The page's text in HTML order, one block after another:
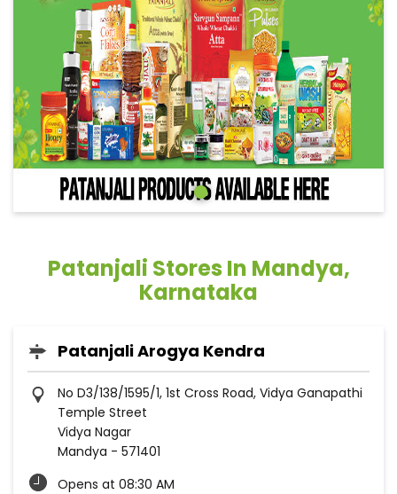
Patanjali Stores In Mandya,
Karnataka
Patanjali Arogya Kendra
No D3/138/1595/1, 1st Cross Road, Vidya Ganapathi
Temple Street
Vidya Nagar
Mandya - 571401
Opens at 08:30 AM